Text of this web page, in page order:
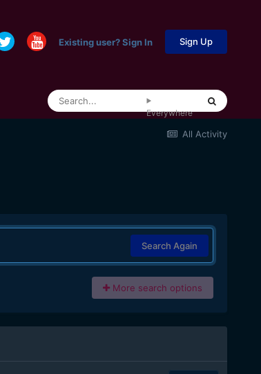
Existing user? Sign In Sign Up
Everywhere
All Activity
Search Again
More search options